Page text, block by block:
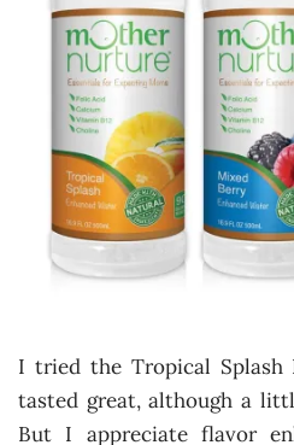
I tried the Tropical Splash
tasted great, although a
But I appreciate flavor